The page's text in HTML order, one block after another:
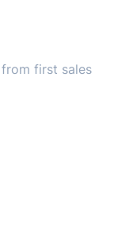
first sales